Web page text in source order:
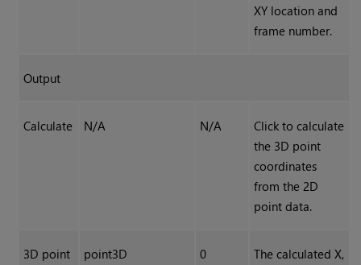
XY location and
frame number.
Output
Calculate N/A N/A
Click to calculate
the 3D point
coordinates
from the 2D
point data.
3D point
point3D 0
The calculated X,